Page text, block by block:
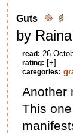
Guts
by
read: 26
rating: [+]
categories:
Another
This